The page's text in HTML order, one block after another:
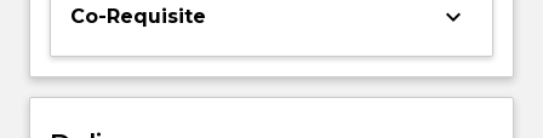
and
Co-Requisite keyboard_arrow_down